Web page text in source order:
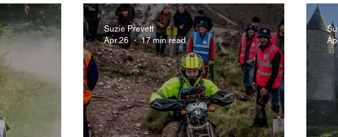
Travel Tips Events
Suzie Prevett
Apr 26
17 min read